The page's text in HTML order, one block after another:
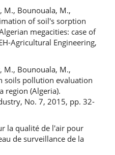
M., Bounouala, M.,
of soil's sorption
megacities: case of
Agricultural Engineering,
M., Bounouala, M.,
soils pollution evaluation
region (Algeria).
No. 7, 2015, pp. 32-
la qualité de l'air pour
de surveillance de la